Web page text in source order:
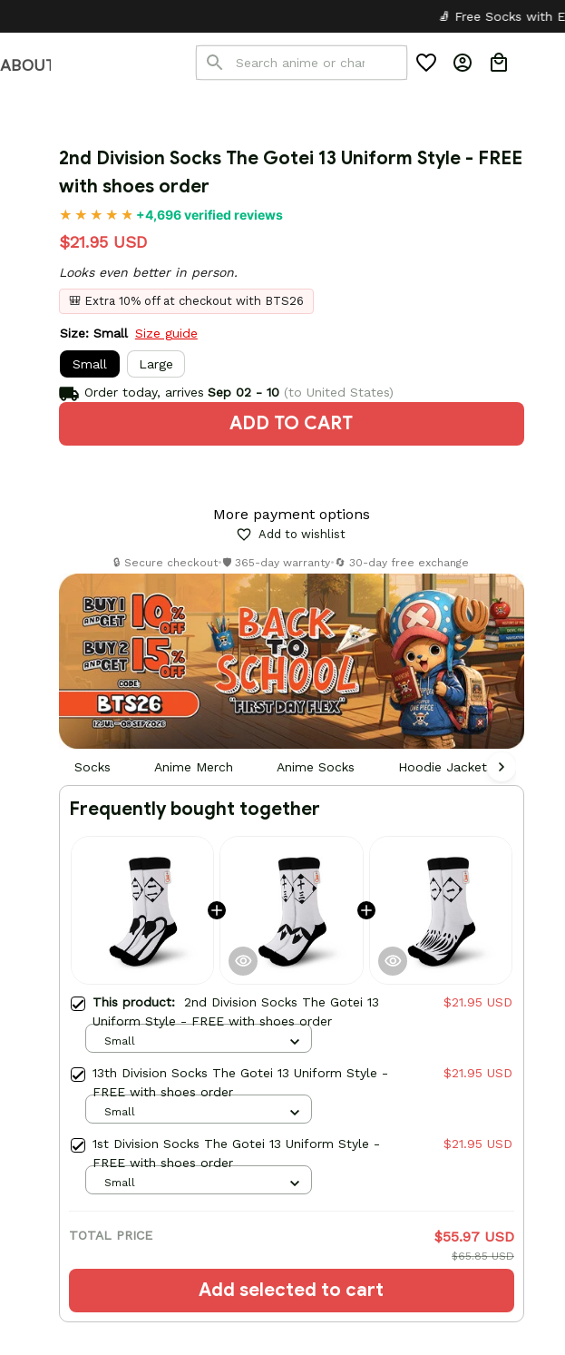
🧦 Free Socks with Every Pair ✦
ABOUT US
2nd Division Socks The Gotei 13 Uniform Style - FREE
with shoes order
+4,696 verified reviews
$21.95 USD
Looks even better in person.
🎒 Extra 10% off at checkout with BTS26
Size: Small Size guide
Small
Large
Order today, arrives Sep 02 - 10(to United States)
ADD TO CART
More payment options
Add to wishlist
🔒 Secure checkout•🛡️ 365-day warranty•🔄 30-day free exchange
Socks Anime Merch Anime Socks Hoodie Jackets Socks
Frequently bought together
This product: 2nd Division Socks The Gotei 13
Uniform Style - FREE with shoes order
$21.95 USD
Small
13th Division Socks The Gotei 13 Uniform Style -
FREE with shoes order
$21.95 USD
Small
1st Division Socks The Gotei 13 Uniform Style -
FREE with shoes order
$21.95 USD
Small
TOTAL PRICE $55.97 USD
$65.85 USD
Add selected to cart